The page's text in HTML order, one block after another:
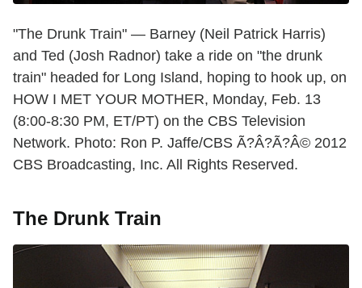
"The Drunk Train" — Barney (Neil Patrick Harris)
and Ted (Josh Radnor) take a ride on "the drunk
train" headed for Long Island, hoping to hook up, on
HOW I MET YOUR MOTHER, Monday, Feb. 13
(8:00-8:30 PM, ET/PT) on the CBS Television
Network. Photo: Ron P. Jaffe/CBS Ã?Â?Ã?Â© 2012
CBS Broadcasting, Inc. All Rights Reserved.
The Drunk Train